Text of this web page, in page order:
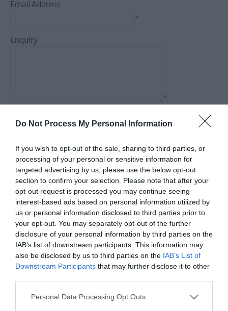
Do Not Process My Personal Information
If you wish to opt-out of the sale, sharing to third parties, or
processing of your personal or sensitive information for
targeted advertising by us, please use the below opt-out
section to confirm your selection. Please note that after your
opt-out request is processed you may continue seeing
interest-based ads based on personal information utilized by
us or personal information disclosed to third parties prior to
your opt-out. You may separately opt-out of the further
disclosure of your personal information by third parties on the
IAB’s list of downstream participants. This information may
also be disclosed by us to third parties on the IAB’s List of
Downstream Participants that may further disclose it to other
Please note that this website/app uses one or more Google
Personal Data Processing Opt Outs
Pet
Email Address
*
Enquiry
*